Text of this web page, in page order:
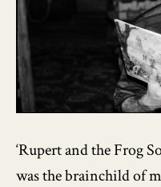
‘Rupert and the Frog
was the brainchild of